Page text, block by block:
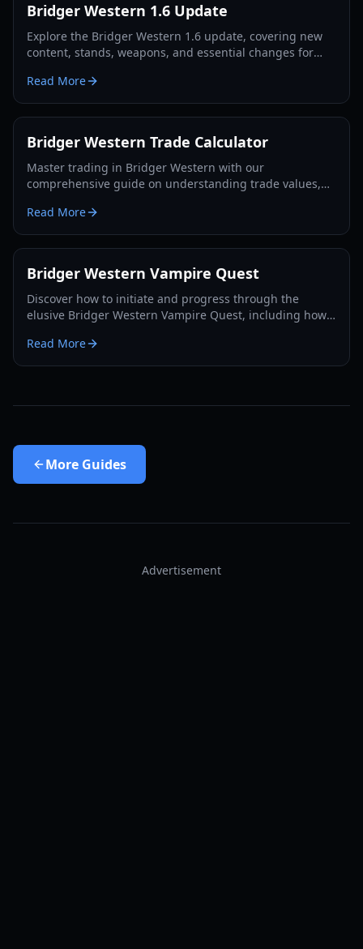
Bridger Western 1.6 Update
Explore the Bridger Western 1.6 update, covering new
content, stands, weapons, and essential changes for
Read More
Bridger Western Trade Calculator
Master trading in Bridger Western with our
comprehensive guide on understanding trade values,
exchange decisions.
Read More
Bridger Western Vampire Quest
Discover how to initiate and progress through the
elusive Bridger Western Vampire Quest, including how
Read More
More Guides
Advertisement